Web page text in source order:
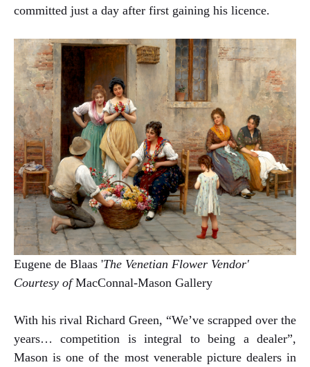
committed just a day after first gaining his licence.
Eugene de Blaas 'The Venetian Flower Vendor'
Courtesy ofMacConnal-Mason Gallery
With his rival Richard Green, “We’ve scrapped over the
years… competition is integral to being a dealer”,
Mason is one of the most venerable picture dealers in